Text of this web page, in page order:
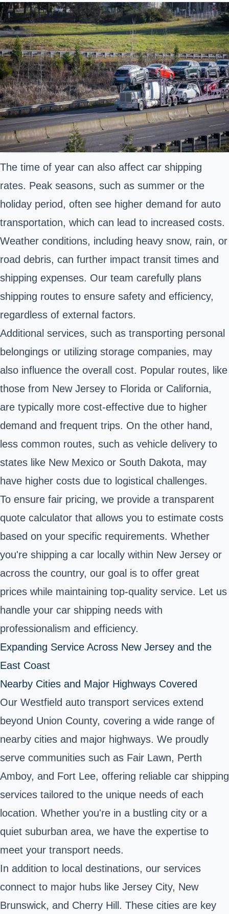
The time of year can also affect car shipping
rates. Peak seasons, such as summer or the
holiday period, often see higher demand for auto
transportation, which can lead to increased costs.
Weather conditions, including heavy snow, rain, or
road debris, can further impact transit times and
shipping expenses. Our team carefully plans
shipping routes to ensure safety and efficiency,
regardless of external factors.
Additional services, such as transporting personal
belongings or utilizing storage companies, may
also influence the overall cost. Popular routes, like
those from New Jersey to Florida or California,
are typically more cost-effective due to higher
demand and frequent trips. On the other hand,
less common routes, such as vehicle delivery to
states like New Mexico or South Dakota, may
have higher costs due to logistical challenges.
To ensure fair pricing, we provide a transparent
quote calculator that allows you to estimate costs
based on your specific requirements. Whether
you're shipping a car locally within New Jersey or
across the country, our goal is to offer great
prices while maintaining top-quality service. Let us
handle your car shipping needs with
professionalism and efficiency.
Expanding Service Across New Jersey and the
East Coast
Nearby Cities and Major Highways Covered
Our Westfield auto transport services extend
beyond Union County, covering a wide range of
nearby cities and major highways. We proudly
serve communities such as Fair Lawn, Perth
Amboy, and Fort Lee, offering reliable car shipping
services tailored to the unique needs of each
location. Whether you're in a bustling city or a
quiet suburban area, we have the expertise to
meet your transport needs.
In addition to local destinations, our services
connect to major hubs like Jersey City, New
Brunswick, and Cherry Hill. These cities are key